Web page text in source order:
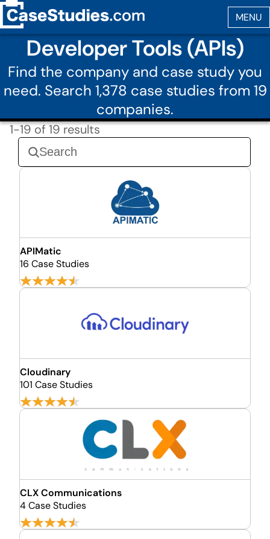
Developer Tools (APIs)
Find the company and case study you
need. Search 1,378 case studies from 19
companies.
1-19 of 19 results
APIMatic
16 Case Studies
Cloudinary
101 Case Studies
CLX Communications
4 Case Studies